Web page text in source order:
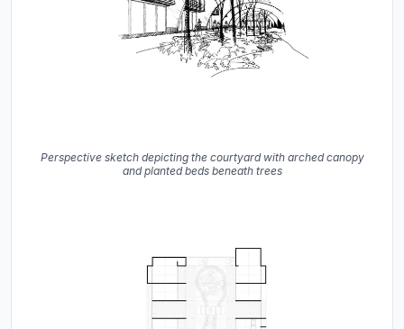
Perspective sketch depicting the courtyard with arched canopy
and planted beds beneath trees